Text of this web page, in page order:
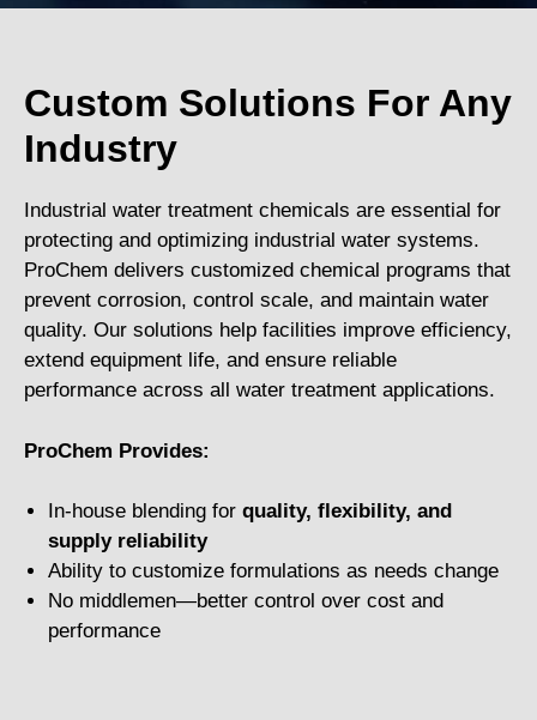
Custom Solutions For Any
Industry
Industrial water treatment chemicals are essential for
protecting and optimizing industrial water systems.
ProChem delivers customized chemical programs that
prevent corrosion, control scale, and maintain water
quality. Our solutions help facilities improve efficiency,
extend equipment life, and ensure reliable
performance across all water treatment applications.
ProChem Provides:
In-house blending forquality, flexibility, and
supply reliability
Ability to customize formulations as needs change
No middlemen—better control over cost and
performance